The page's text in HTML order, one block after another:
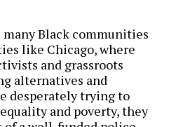
Black communities
like Chicago, where
and grassroots
alternatives and
desperately trying to
and poverty, they